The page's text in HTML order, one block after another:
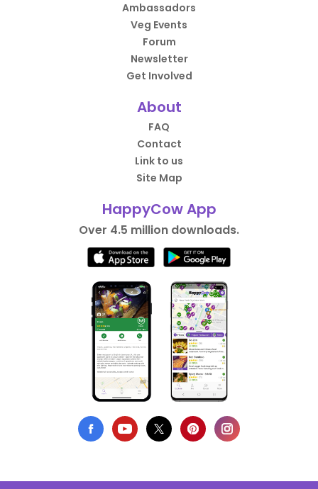
Ambassadors
Veg Events
Forum
Newsletter
Get Involved
About
FAQ
Contact
Link to us
Site Map
HappyCow App
Over 4.5 million downloads.